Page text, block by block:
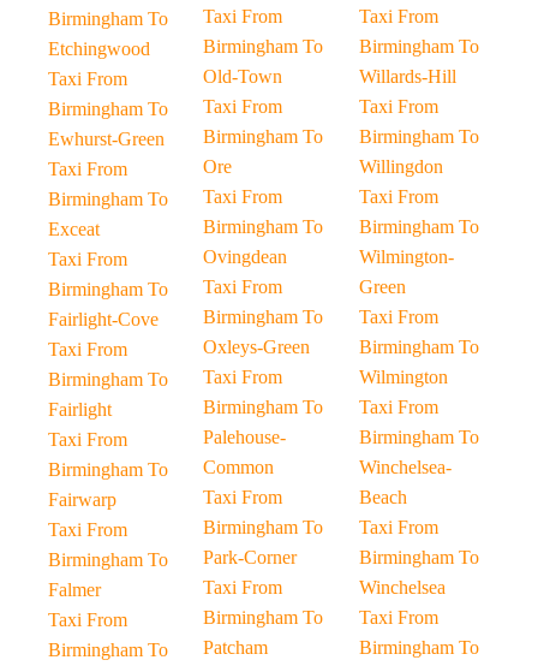
Birmingham To
Etchingwood
Taxi From
Birmingham To
Ewhurst-Green
Taxi From
Birmingham To
Exceat
Taxi From
Birmingham To
Fairlight-Cove
Taxi From
Birmingham To
Fairlight
Taxi From
Birmingham To
Fairwarp
Taxi From
Birmingham To
Falmer
Taxi From
Birmingham To
Taxi From
Birmingham To
Old-Town
Taxi From
Birmingham To
Ore
Taxi From
Birmingham To
Ovingdean
Taxi From
Birmingham To
Oxleys-Green
Taxi From
Birmingham To
Palehouse-
Common
Taxi From
Birmingham To
Park-Corner
Taxi From
Birmingham To
Patcham
Taxi From
Birmingham To
Willards-Hill
Taxi From
Birmingham To
Willingdon
Taxi From
Birmingham To
Wilmington-
Green
Taxi From
Birmingham To
Wilmington
Taxi From
Birmingham To
Winchelsea-
Beach
Taxi From
Birmingham To
Winchelsea
Taxi From
Birmingham To